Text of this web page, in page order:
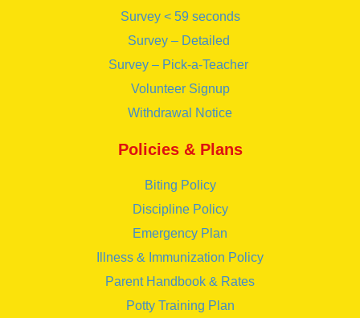
Survey < 59 seconds
Survey – Detailed
Survey – Pick-a-Teacher
Volunteer Signup
Withdrawal Notice
Policies & Plans
Biting Policy
Discipline Policy
Emergency Plan
Illness & Immunization Policy
Parent Handbook & Rates
Potty Training Plan